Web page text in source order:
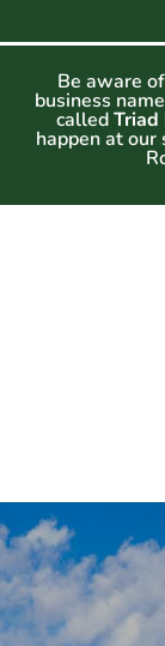
to
Be aware
business
calledTriad
happen at